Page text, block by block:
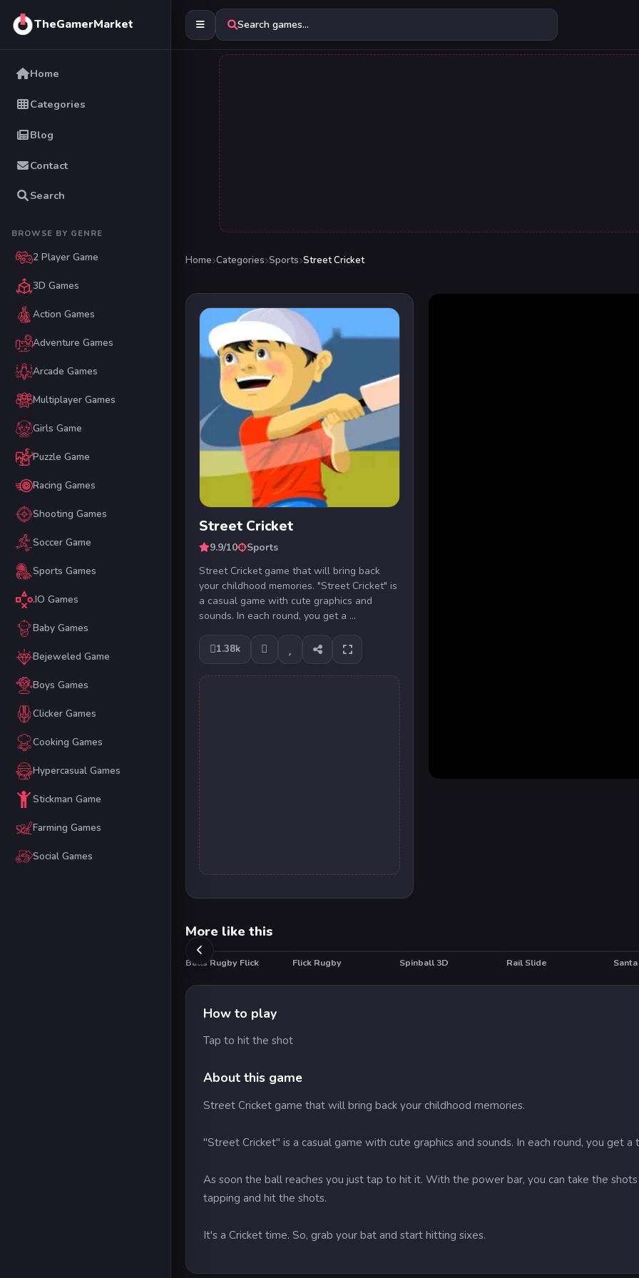
TheGamerMarket
Home
Categories
Blog
Contact
Search
BROWSE BY GENRE
2 Player Game
3D Games
Action Games
Adventure Games
Arcade Games
Multiplayer Games
Girls Game
Puzzle Game
Racing Games
Shooting Games
Soccer Game
Sports Games
.IO Games
Baby Games
Bejeweled Game
Boys Games
Clicker Games
Cooking Games
Hypercasual Games
Stickman Game
Farming Games
Social Games
Search games...
Home Categories Sports Street Cricket
Street Cricket
9.9/10
Sports
Street Cricket game that will bring back
your childhood memories. "Street Cricket" is
a casual game with cute graphics and
sounds. In each round, you get a ...
1.38k
More like this
Balls Rugby Flick Flick Rugby Spinball 3D HOT
Rail Slide
How to play
Tap to hit the shot
About this game
Street Cricket game that will bring back your childhood memories.
"Street Cricket" is a casual game with cute graphics and sounds. In each round, you get
As soon the ball reaches you just tap to hit it. With the power bar, you can take the
tapping and hit the shots.
It's a Cricket time. So, grab your bat and start hitting sixes.